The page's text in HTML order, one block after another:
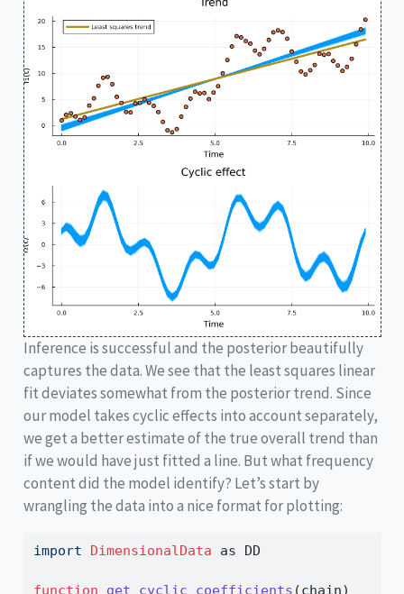
Inference is successful and the posterior beautifully
captures the data. We see that the least squares linear
fit deviates somewhat from the posterior trend. Since
our model takes cyclic effects into account separately,
we get a better estimate of the true overall trend than
if we would have just fitted a line. But what frequency
content did the model identify? Let’s start by
wrangling the data into a nice format for plotting:
import DimensionalData as DD
function get_cyclic_coefficients (chain)